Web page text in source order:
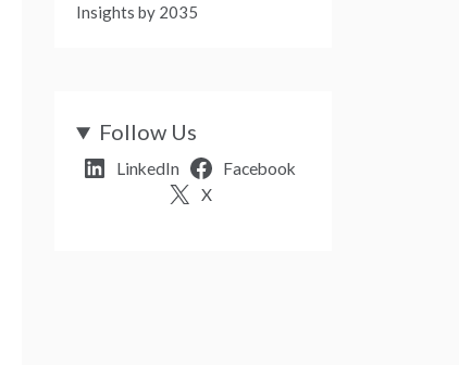
Insights by 2035
Follow Us
LinkedIn
Facebook
X